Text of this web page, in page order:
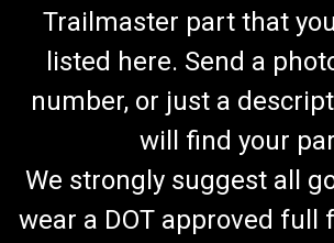
Trailmaster part that
listed here. Send a
number, or just a
will find your
We strongly suggest all
wear a DOT approved full